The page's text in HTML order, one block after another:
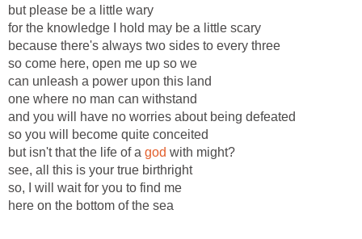
but please be a little wary
for the knowledge I hold may be a little scary
because there's always two sides to every three
so come here, open me up so we
can unleash a power upon this land
one where no man can withstand
and you will have no worries about being defeated
so you will become quite conceited
but isn't that the life of a god with might?
see, all this is your true birthright
so, I will wait for you to find me
here on the bottom of the sea